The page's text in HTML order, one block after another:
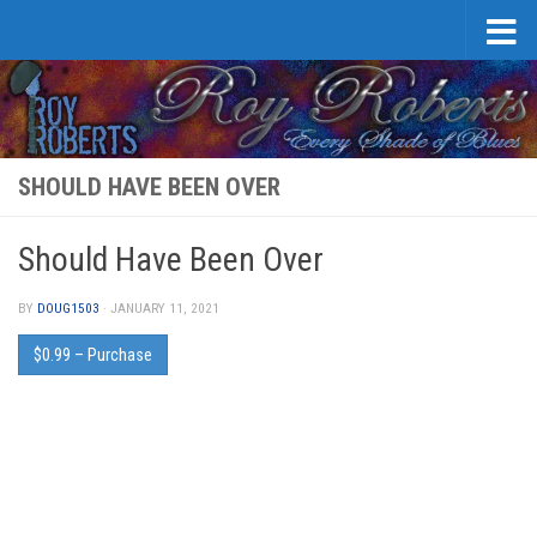
SHOULD HAVE BEEN OVER
Should Have Been Over
BY DOUG1503 · JANUARY 11, 2021
$0.99 – Purchase